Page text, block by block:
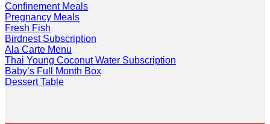
Confinement Meals
Pregnancy Meals
Fresh Fish
Birdnest Subscription
Ala Carte Menu
Thai Young Coconut Water Subscription
Baby’s Full Month Box
Dessert Table